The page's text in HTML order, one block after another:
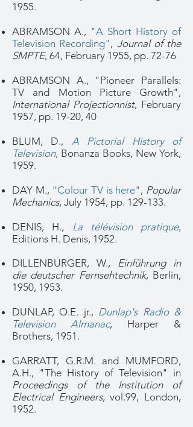
1955.
ABRAMSON A., "A Short History of
Television Recording" , Journal of the
SMPTE, 64, February 1955, pp. 72-76
ABRAMSON A., "Pioneer Parallels:
TV and Motion Picture Growth",
International Projectionnist, February
1957, pp. 19-20, 40
BLUM, D., A Pictorial History of
Television, Bonanza Books, New York,
1959.
DAY M., "Colour TV is here" , Popular
Mechanics, July 1954, pp. 129-133.
DENIS, H., La télévision pratique,
Editions H. Denis, 1952.
DILLENBURGER, W., Einführung in
die deutscher Fernsehtechnik, Berlin,
1950, 1953.
DUNLAP, O.E. jr., Dunlap's Radio &
Television Almanac, Harper &
Brothers, 1951.
GARRATT, G.R.M. and MUMFORD,
A.H., "The History of Television" in
Proceedings of the Institution of
Electrical Engineers,vol.99, London,
1952.